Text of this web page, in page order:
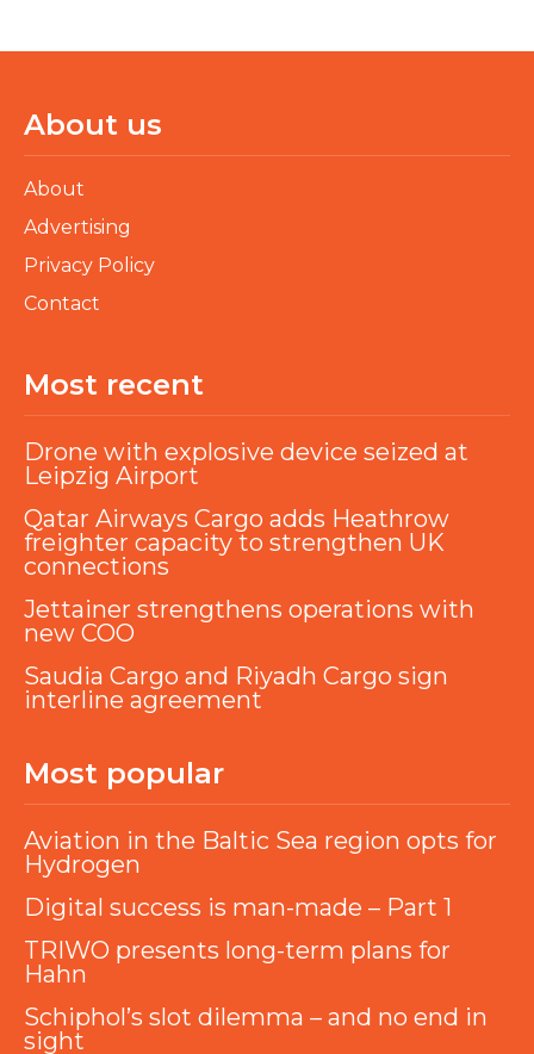
About us
About
Advertising
Privacy Policy
Contact
Most recent
Drone with explosive device seized at
Leipzig Airport
Qatar Airways Cargo adds Heathrow
freighter capacity to strengthen UK
connections
Jettainer strengthens operations with
new COO
Saudia Cargo and Riyadh Cargo sign
interline agreement
Most popular
Aviation in the Baltic Sea region opts for
Hydrogen
Digital success is man-made – Part 1
TRIWO presents long-term plans for
Hahn
Schiphol’s slot dilemma – and no end in
sight